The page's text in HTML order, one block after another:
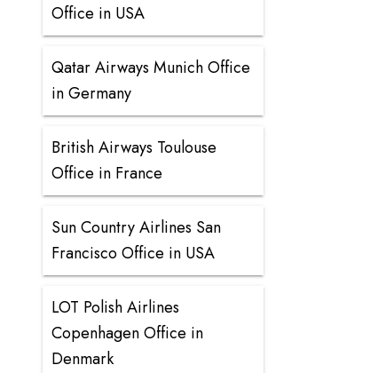
Office in USA
Qatar Airways Munich Office
in Germany
British Airways Toulouse
Office in France
Sun Country Airlines San
Francisco Office in USA
LOT Polish Airlines
Copenhagen Office in
Denmark